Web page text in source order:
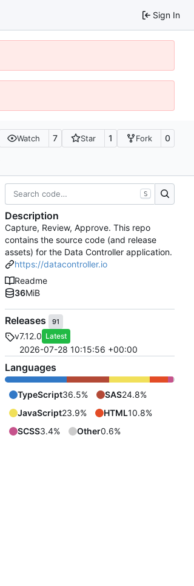
Sign In
Watch 7 Star 1 Fork 0
S
Description
Capture, Review, Approve. This repo
contains the source code (and release
assets) for the Data Controller application.
https://datacontroller.io
Readme
36MiB
Releases 91
v7.12.0 Latest
2026-07-28 10:15:56 +00:00
Languages
TypeScript36.5% SAS24.8%
JavaScript23.9% HTML10.8%
SCSS3.4% Other0.6%